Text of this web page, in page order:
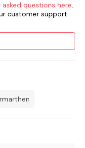
Resort
questions here.
customer support